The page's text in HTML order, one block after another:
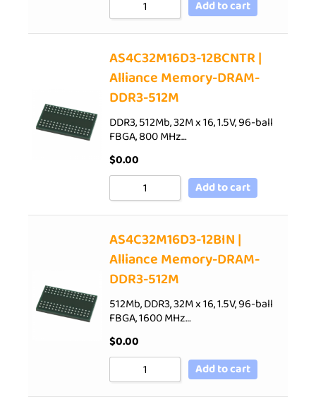
Add to cart
AS4C32M16D3-12BCNTR |
Alliance Memory-DRAM-
DDR3-512M
DDR3, 512Mb, 32M x 16, 1.5V, 96-ball
FBGA, 800 MHz…
$0.00
Add to cart
AS4C32M16D3-12BIN |
Alliance Memory-DRAM-
DDR3-512M
512Mb, DDR3, 32M x 16, 1.5V, 96-ball
FBGA, 1600 MHz…
$0.00
Add to cart